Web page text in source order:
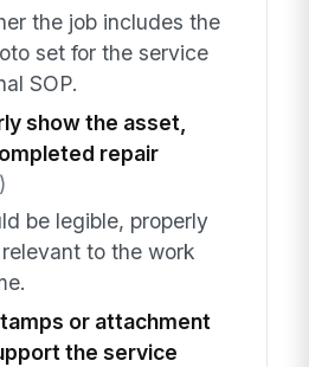
the job includes the
set for the service
SOP.
show the asset,
repair
be legible, properly
to the work
or attachment
the service